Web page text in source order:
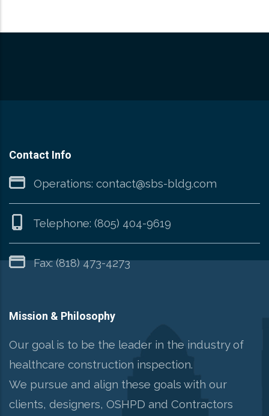
Contact Info
Operations: contact@sbs-bldg.com
Telephone: (805) 404-9619
Fax: (818) 473-4273
Mission & Philosophy
Our goal is to be the leader in the industry of
healthcare construction inspection.
We pursue and align these goals with our
clients, designers, OSHPD and Contractors